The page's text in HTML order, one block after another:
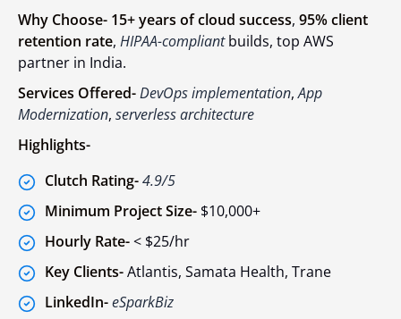
Why Choose- 15+ years of cloud success, 95% client
retention rate, HIPAA-compliantbuilds, top AWS
partner in India.
Services Offered-DevOps implementation,App
Modernization, serverless architecture
Highlights-
Clutch Rating-4.9/5
Minimum Project Size- $10,000+
Hourly Rate-< $25/hr
Key Clients-Atlantis, Samata Health, Trane
LinkedIn-eSparkBiz